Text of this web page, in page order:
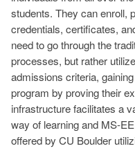
students. They can enroll,
credentials, certificates,
need to go through the
processes, but rather
admissions criteria,
program by proving their
infrastructure facilitates a
way of learning and MS-
offered by CU Boulder